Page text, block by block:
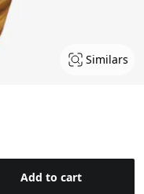
Similars
Add to cart